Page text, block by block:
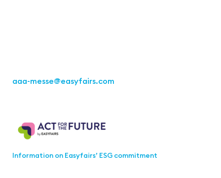
aaa-messe@easyfairs.com
Information on Easyfairs’ ESG commitment